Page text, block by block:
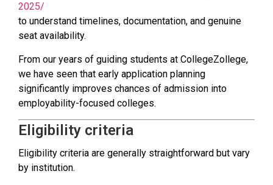
2025/
to understand timelines, documentation, and genuine
seat availability.
From our years of guiding students at CollegeZollege,
we have seen that early application planning
significantly improves chances of admission into
employability-focused colleges.
Eligibility criteria
Eligibility criteria are generally straightforward but vary
by institution.